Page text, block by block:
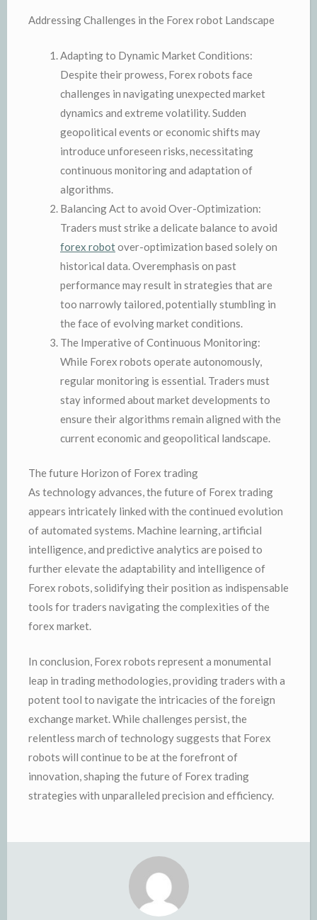
Addressing Challenges in the Forex robot Landscape
Adapting to Dynamic Market Conditions:
Despite their prowess, Forex robots face
challenges in navigating unexpected market
dynamics and extreme volatility. Sudden
geopolitical events or economic shifts may
introduce unforeseen risks, necessitating
continuous monitoring and adaptation of
algorithms.
Balancing Act to avoid Over-Optimization:
Traders must strike a delicate balance to avoid
forex robotover-optimization based solely on
historical data. Overemphasis on past
performance may result in strategies that are
too narrowly tailored, potentially stumbling in
the face of evolving market conditions.
The Imperative of Continuous Monitoring:
While Forex robots operate autonomously,
regular monitoring is essential. Traders must
stay informed about market developments to
ensure their algorithms remain aligned with the
current economic and geopolitical landscape.
The future Horizon of Forex trading
As technology advances, the future of Forex trading
appears intricately linked with the continued evolution
of automated systems. Machine learning, artificial
intelligence, and predictive analytics are poised to
further elevate the adaptability and intelligence of
Forex robots, solidifying their position as indispensable
tools for traders navigating the complexities of the
forex market.
In conclusion, Forex robots represent a monumental
leap in trading methodologies, providing traders with a
potent tool to navigate the intricacies of the foreign
exchange market. While challenges persist, the
relentless march of technology suggests that Forex
robots will continue to be at the forefront of
innovation, shaping the future of Forex trading
strategies with unparalleled precision and efficiency.